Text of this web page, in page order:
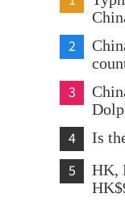
2
3
4 Is
5
HK,